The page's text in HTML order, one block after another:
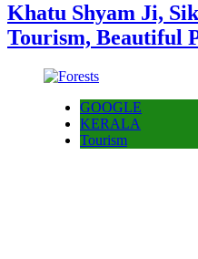
Khatu Shyam Ji,
Tourism, Beautiful
GOOGLE
KERALA
Tourism